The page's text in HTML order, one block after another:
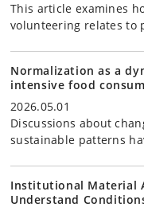
This article examines
volunteering relates to
Normalization as a
intensive food
2026.05.01
Discussions about
sustainable patterns
Institutional Material
Understand